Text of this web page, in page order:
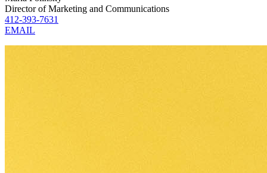
Director of Marketing and Communications
412-393-7631
EMAIL